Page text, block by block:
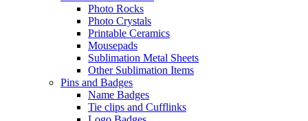
Photo Rocks
Photo Crystals
Printable Ceramics
Mousepads
Sublimation Metal Sheets
Other Sublimation Items
Pins and Badges
Name Badges
Tie clips and Cufflinks